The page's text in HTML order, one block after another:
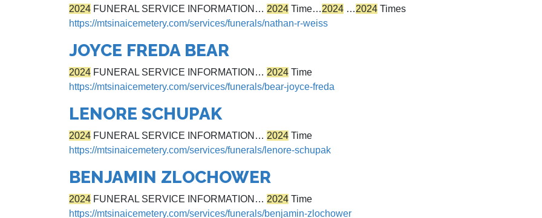
2024 FUNERAL SERVICE INFORMATION… 2024 Time…2024 …2024 Times
https://mtsinaicemetery.com/services/funerals/nathan-r-weiss
JOYCE FREDA BEAR
2024 FUNERAL SERVICE INFORMATION… 2024 Time
https://mtsinaicemetery.com/services/funerals/bear-joyce-freda
LENORE SCHUPAK
2024 FUNERAL SERVICE INFORMATION… 2024 Time
https://mtsinaicemetery.com/services/funerals/lenore-schupak
BENJAMIN ZLOCHOWER
2024 FUNERAL SERVICE INFORMATION… 2024 Time
https://mtsinaicemetery.com/services/funerals/benjamin-zlochower